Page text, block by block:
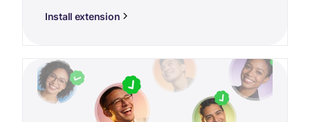
Install extension